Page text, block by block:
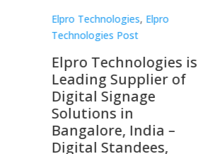
Elpro Technologies, Elpro
Technologies Post
Top 10 Digital
Companies in India in
2026 – Digital Display
Manufacturers,
Interactive Signage
Providers, Smart